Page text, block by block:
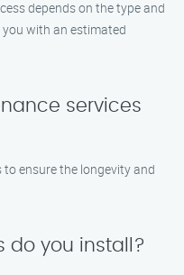
depends on the type and
with an estimated
services
to ensure the longevity and
do you install?